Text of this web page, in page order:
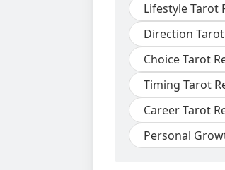
Lifestyle Tarot
Direction
Choice Tarot
Timing Tarot
Career Tarot
Personal